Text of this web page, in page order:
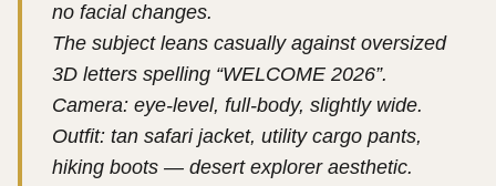
no facial changes.
The subject leans casually against oversized
3D letters spelling “WELCOME 2026”.
Camera: eye-level, full-body, slightly wide.
Outfit: tan safari jacket, utility cargo pants,
hiking boots — desert explorer aesthetic.